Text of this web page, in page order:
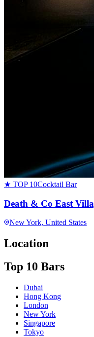
★ TOP 10Cocktail Bar
Death & Co East
New York, United States
Location
Top 10 Bars
Dubai
Hong Kong
London
New York
Singapore
Tokyo